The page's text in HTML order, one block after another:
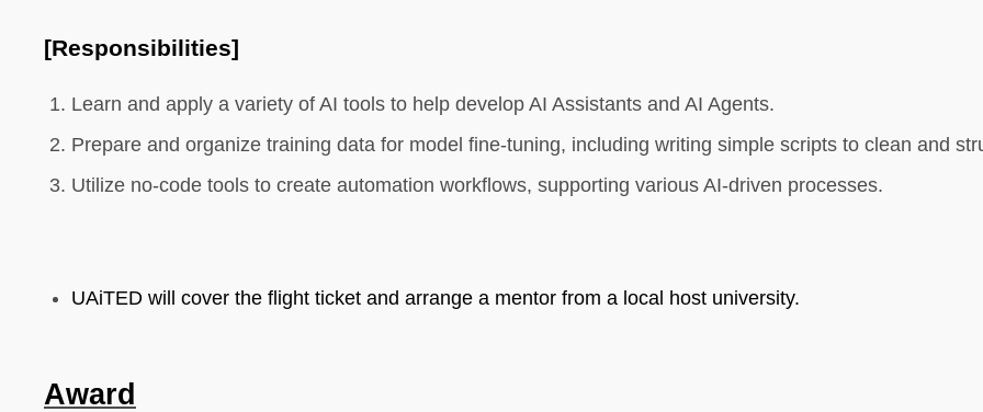
[Responsibilities]
Learn and apply a variety of AI tools to help develop AI Assistants and AI Agents.
Prepare and organize training data for model fine-tuning, including writing simple scripts to clean and
Utilize no-code tools to create automation workflows, supporting various AI-driven processes.
UAiTED will cover the flight ticket and arrange a mentor from a local host university.
Award